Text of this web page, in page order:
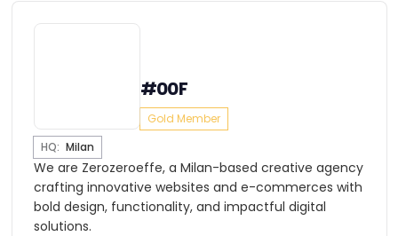
#00F
Gold Member
HQ: Milan
We are Zerozeroeffe, a Milan-based creative agency
crafting innovative websites and e-commerces with
bold design, functionality, and impactful digital
solutions.